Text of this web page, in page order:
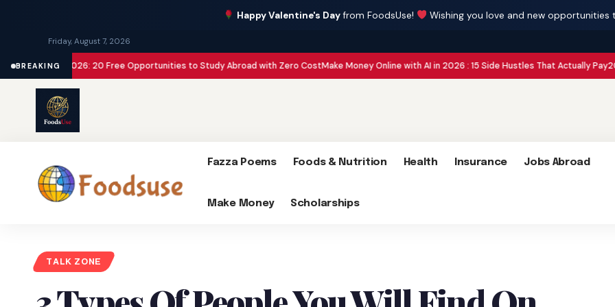
Happy Valentine's Dayfrom FoodsUse! Wishing you love and new opportunities
Friday, August 7, 2026
BREAKING
2026: 20 Free Opportunities to Study Abroad with Zero CostMake Money Online with AI in 2026 : 15 Side Hustles That Actually Pay2026 Global
Fazza Poems Foods & Nutrition Health Insurance Jobs Abroad
Make Money Scholarships
TALK ZONE